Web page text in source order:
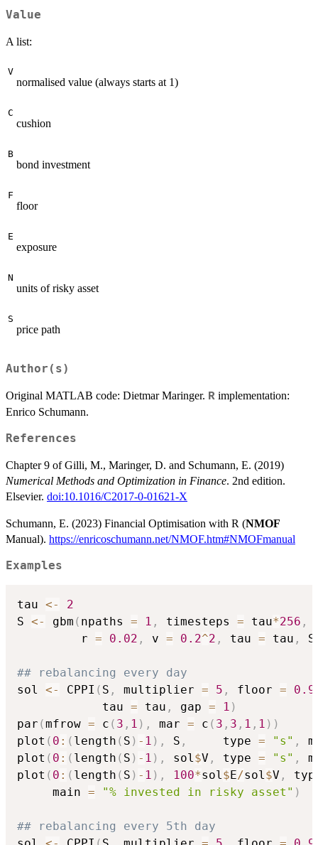
Value
A list:
V
normalised value (always starts at 1)
C
cushion
B
bond investment
F
floor
E
exposure
N
units of risky asset
S
price path
Author(s)
Original MATLAB code: Dietmar Maringer. R implementation:
Enrico Schumann.
References
Chapter 9 of Gilli, M., Maringer, D. and Schumann, E. (2019)
Numerical Methods and Optimization in Finance. 2nd edition.
Elsevier. doi:10.1016/C2017-0-01621-X
Schumann, E. (2023) Financial Optimisation with R (NMOF
Manual). https://enricoschumann.net/NMOF.htm#NMOFmanual
Examples
tau <-
2
S <- gbm ( npaths = 1 , timesteps = tau*256 ,
         r
= 0.02 , v = 0.2^2 , tau = tau ,
## rebalancing every day
sol <- CPPI ( S , multiplier = 5 , floor = 0.9
            tau
= tau , gap = 1 )
par (mfrow = c ( 3 , 1 ) , mar = c ( 3 , 3 , 1 , 1 ) )
plot ( 0 : ( length ( S ) - 1 ) , S ,
     type
= "s" ,
plot ( 0 : ( length ( S ) - 1 ) , sol $V , type = "s" ,
plot ( 0 : ( length ( S ) - 1 ) , 100*sol $E/sol $V ,
     main
= "% invested in risky asset" )
## rebalancing every 5th day